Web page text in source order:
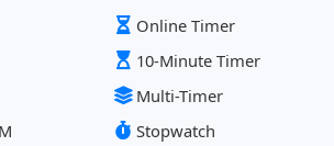
Online Timer
10-Minute Timer
Multi-Timer
Stopwatch